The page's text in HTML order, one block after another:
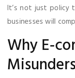
It’s not just policy
businesses will
Why E-